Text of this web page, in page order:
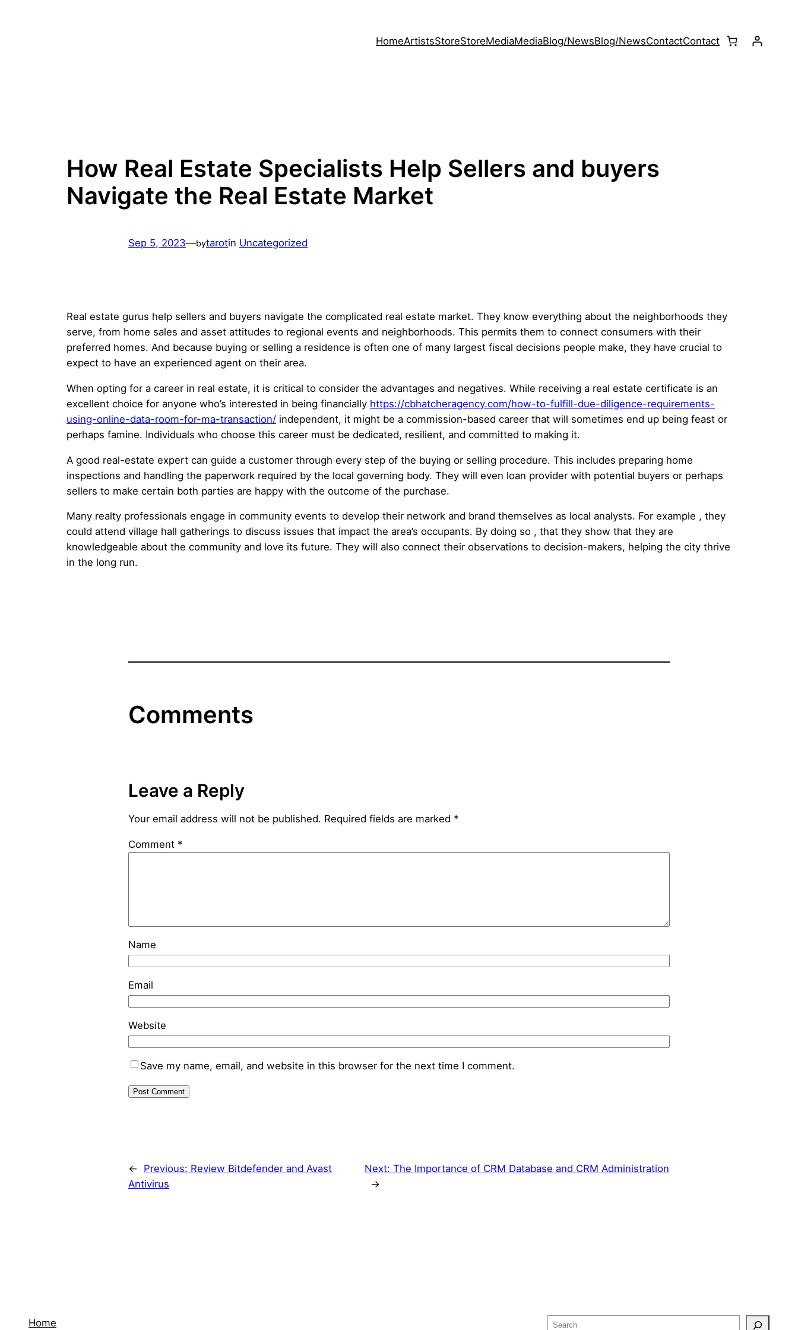
HomeArtistsStoreStoreMediaMediaBlog/NewsBlog/NewsContactContact
How Real Estate Specialists Help Sellers and buyers
Navigate the Real Estate Market
Sep 5, 2023—bytarotin Uncategorized
Real estate gurus help sellers and buyers navigate the complicated real estate market. They know everything about the neighborhoods they
serve, from home sales and asset attitudes to regional events and neighborhoods. This permits them to connect consumers with their
preferred homes. And because buying or selling a residence is often one of many largest fiscal decisions people make, they have crucial to
expect to have an experienced agent on their area.
When opting for a career in real estate, it is critical to consider the advantages and negatives. While receiving a real estate certificate is an
excellent choice for anyone who’s interested in being financially https://cbhatcheragency.com/how-to-fulfill-due-diligence-requirements-
using-online-data-room-for-ma-transaction/ independent, it might be a commission-based career that will sometimes end up being feast or
perhaps famine. Individuals who choose this career must be dedicated, resilient, and committed to making it.
A good real-estate expert can guide a customer through every step of the buying or selling procedure. This includes preparing home
inspections and handling the paperwork required by the local governing body. They will even loan provider with potential buyers or perhaps
sellers to make certain both parties are happy with the outcome of the purchase.
Many realty professionals engage in community events to develop their network and brand themselves as local analysts. For example , they
could attend village hall gatherings to discuss issues that impact the area’s occupants. By doing so , that they show that they are
knowledgeable about the community and love its future. They will also connect their observations to decision-makers, helping the city thrive
in the long run.
Comments
Leave a Reply
Your email address will not be published. Required fields are marked *
Comment *
Name
Email
Website
Save my name, email, and website in this browser for the next time I comment.
← Previous: Review Bitdefender and Avast
Antivirus
Next: The Importance of CRM Database and CRM Administration
→
Home